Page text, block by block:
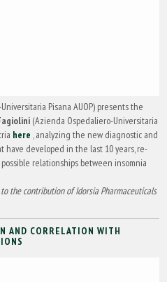
Pisana AUOP) presents the
(Azienda Ospedaliero-Universitaria
here , analyzing the new diagnostic and
have developed in the last 10 years, re-
relationships between insomnia
the contribution of Idorsia Pharmaceuticals
AND CORRELATION WITH